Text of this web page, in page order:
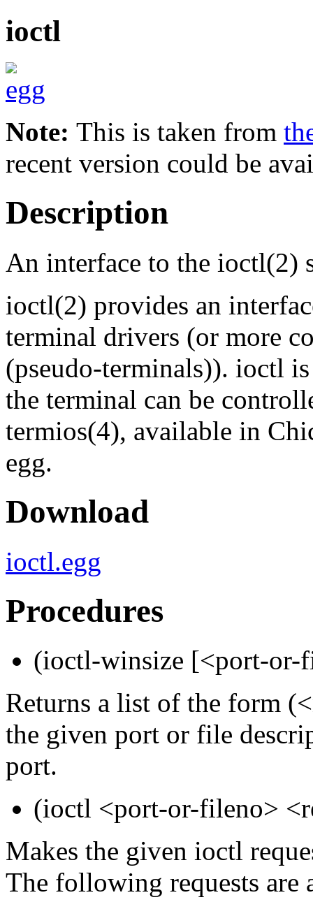
ioctl
Note: This is taken from
recent version could be
Description
An interface to the ioctl(2)
ioctl(2) provides an
terminal drivers (or more
(pseudo-terminals)). ioctl
the terminal can be
termios(4), available in
egg.
Download
ioctl.egg
Procedures
(ioctl-winsize [<port-or-
Returns a list of the form
the given port or file
port.
(ioctl <port-or-fileno>
Makes the given ioctl
The following requests are